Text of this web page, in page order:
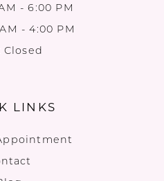
- 6:00 PM
- 4:00 PM
Closed
LINKS